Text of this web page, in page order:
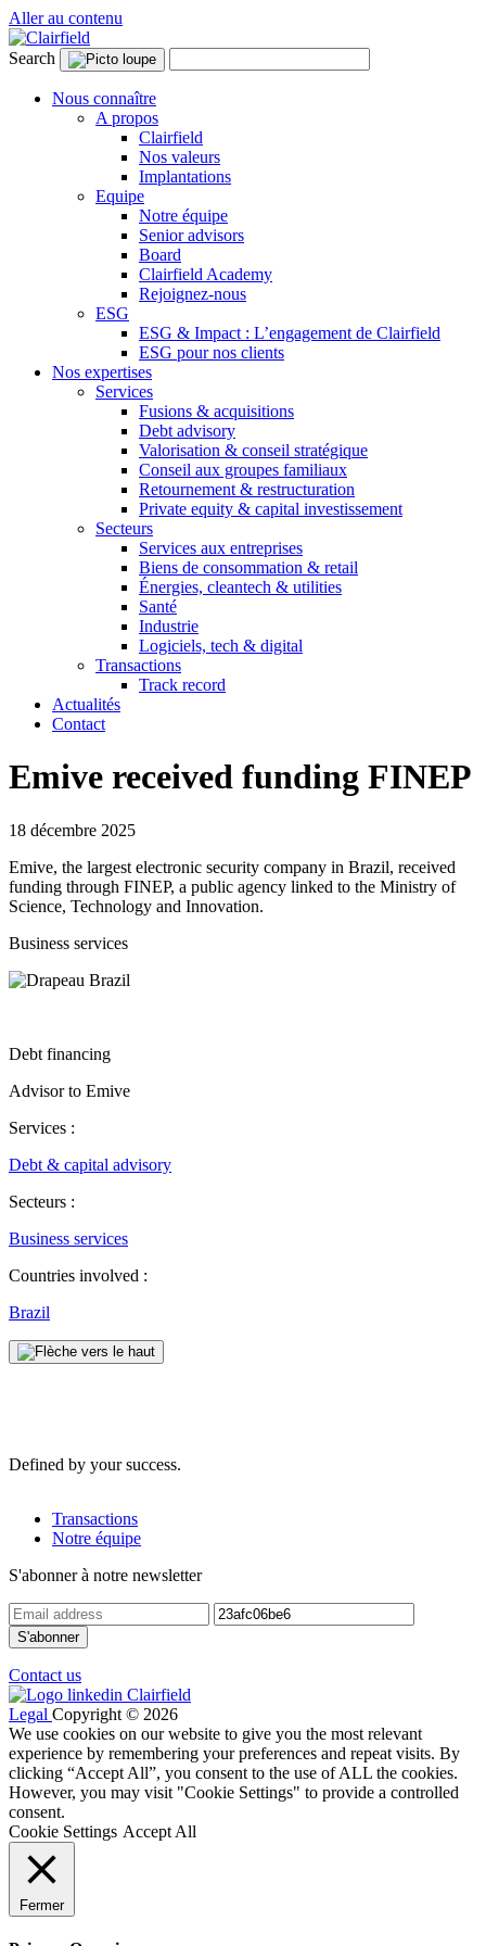
Aller au contenu
Search
Nous connaître
A propos
Clairfield
Nos valeurs
Implantations
Equipe
Notre équipe
Senior advisors
Board
Clairfield Academy
Rejoignez-nous
ESG
ESG & Impact : L’engagement de Clairfield
ESG pour nos clients
Nos expertises
Services
Fusions & acquisitions
Debt advisory
Valorisation & conseil stratégique
Conseil aux groupes familiaux
Retournement & restructuration
Private equity & capital investissement
Secteurs
Services aux entreprises
Biens de consommation & retail
Énergies, cleantech & utilities
Santé
Industrie
Logiciels, tech & digital
Transactions
Track record
Actualités
Contact
Emive received funding FINEP
18 décembre 2025
Emive, the largest electronic security company in Brazil, received
funding through FINEP, a public agency linked to the Ministry of
Science, Technology and Innovation.
Business services
Debt financing
Advisor to Emive
Services :
Debt & capital advisory
Secteurs :
Business services
Countries involved :
Brazil
Defined by your success.
Transactions
Notre équipe
S'abonner à notre newsletter
Contact us
Legal Copyright © 2026
We use cookies on our website to give you the most relevant
experience by remembering your preferences and repeat visits. By
clicking “Accept All”, you consent to the use of ALL the cookies.
However, you may visit "Cookie Settings" to provide a controlled
consent.
Cookie Settings Accept All
Fermer